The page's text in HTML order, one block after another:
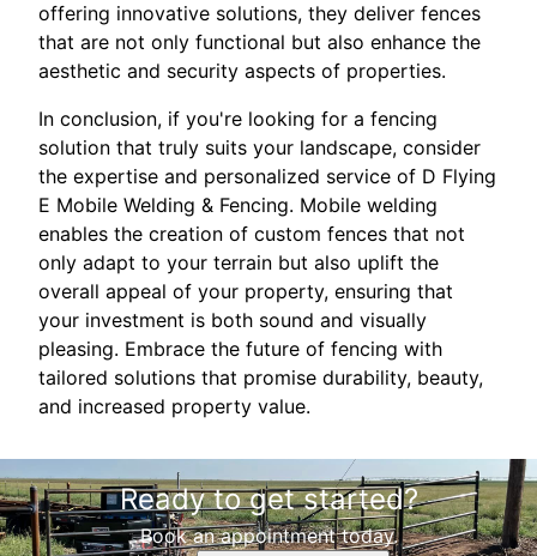
offering innovative solutions, they deliver fences
that are not only functional but also enhance the
aesthetic and security aspects of properties.
In conclusion, if you're looking for a fencing
solution that truly suits your landscape, consider
the expertise and personalized service of D Flying
E Mobile Welding & Fencing. Mobile welding
enables the creation of custom fences that not
only adapt to your terrain but also uplift the
overall appeal of your property, ensuring that
your investment is both sound and visually
pleasing. Embrace the future of fencing with
tailored solutions that promise durability, beauty,
and increased property value.
Ready to get started?
Book an appointment today.